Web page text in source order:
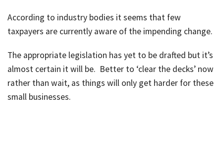
According to industry bodies it seems that few
taxpayers are currently aware of the impending change.
The appropriate legislation has yet to be drafted but it’s
almost certain it will be. Better to ‘clear the decks’ now
rather than wait, as things will only get harder for these
small businesses.